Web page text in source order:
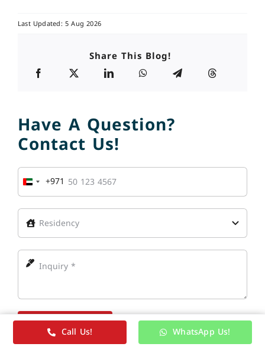
Last Updated: 5 Aug 2026
Share This Blog!
Have A Question?
Contact Us!
United
Arab
Emirates
+971
+971
Send Message
Call Us! WhatsApp Us!